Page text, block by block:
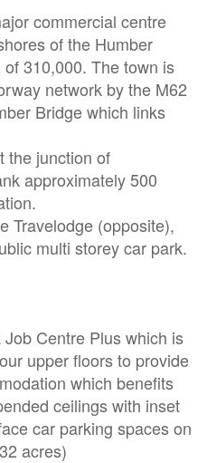
commercial centre
of the Humber
310,000. The town is
network by the M62
Bridge which links
the junction of
approximately 500
Travelodge (opposite),
multi storey car park.
Centre Plus which is
upper floors to provide
which benefits
ceilings with inset
car parking spaces on
acres)